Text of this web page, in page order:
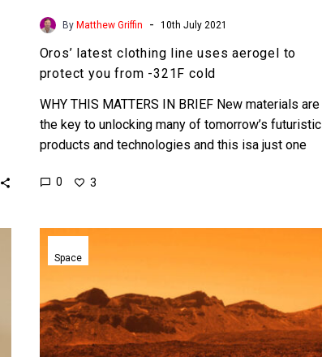
By Matthew Griffin - 10th July 2021
Oros’ latest clothing line uses aerogel to
protect you from -321F cold
WHY THIS MATTERS IN BRIEF New materials are
the key to unlocking many of tomorrow’s futuristic
products and technologies and this isa just one
0 3
use
a
silica
Space